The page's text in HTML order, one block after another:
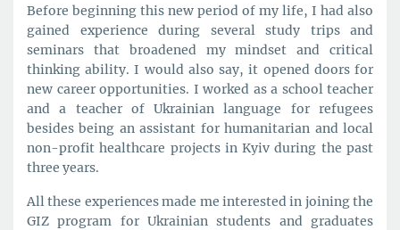
Before beginning this new period of my life, I had also
gained experience during several study trips and
seminars that broadened my mindset and critical
thinking ability. I would also say, it opened doors for
new career opportunities. I worked as a school teacher
and a teacher of Ukrainian language for refugees
besides being an assistant for humanitarian and local
non-profit healthcare projects in Kyiv during the past
three years.
All these experiences made me interested in joining the
GIZ program for Ukrainian students and graduates